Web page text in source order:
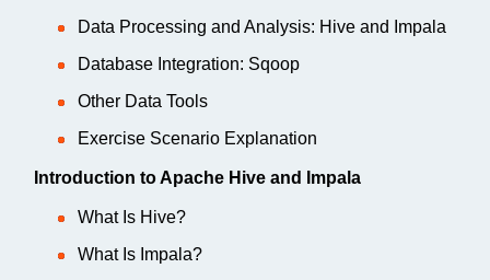
Data Processing and Analysis: Hive and Impala
Database Integration: Sqoop
Other Data Tools
Exercise Scenario Explanation
Introduction to Apache Hive and Impala
What Is Hive?
What Is Impala?